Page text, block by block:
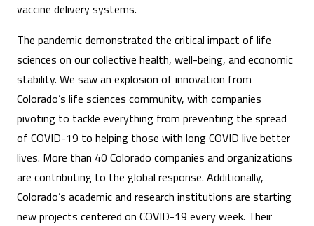
vaccine delivery systems.
The pandemic demonstrated the critical impact of life
sciences on our collective health, well-being, and economic
stability. We saw an explosion of innovation from
Colorado’s life sciences community, with companies
pivoting to tackle everything from preventing the spread
of COVID-19 to helping those with long COVID live better
lives. More than 40 Colorado companies and organizations
are contributing to the global response. Additionally,
Colorado’s academic and research institutions are starting
new projects centered on COVID-19 every week. Their